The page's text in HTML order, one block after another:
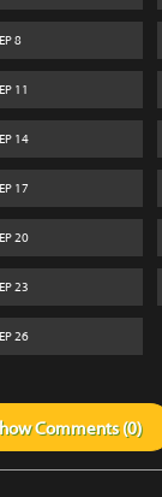
EP8
EP 11
EP 14
EP 17
EP20
EP23
EP26
Comments (0)